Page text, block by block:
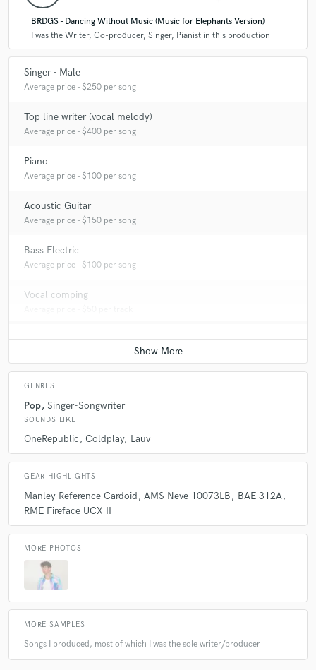
BRDGS - Dancing Without Music (Music for Elephants Version)
I was the Writer, Co-producer, Singer, Pianist in this production
Singer - Male
Average price - $250 per song
Top line writer (vocal melody)
Average price - $400 per song
Piano
Average price - $100 per song
Acoustic Guitar
Average price - $150 per song
Bass Electric
Average price - $100 per song
Vocal comping
GENRES
Pop Singer-Songwriter
SOUNDS LIKE
OneRepublic Coldplay Lauv
GEAR HIGHLIGHTS
Manley Reference Cardoid AMS Neve 10073LB
BAE 312A
RME Fireface UCX II
MORE PHOTOS
MORE SAMPLES
Songs I produced, most of which I was the sole writer/producer